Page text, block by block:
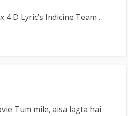
D Lyric’s Indicine Team .
Tum mile, aisa lagta hai